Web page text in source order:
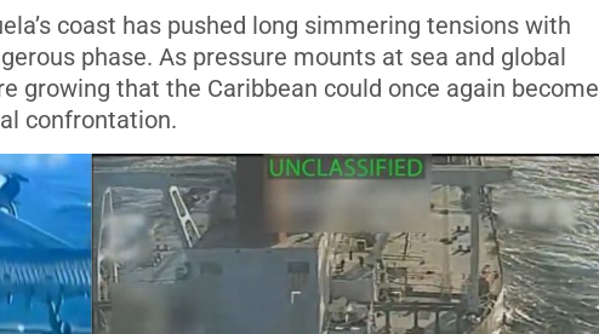
coast has pushed long simmering tensions with
phase. As pressure mounts at sea and global
growing that the Caribbean could once again become
confrontation.